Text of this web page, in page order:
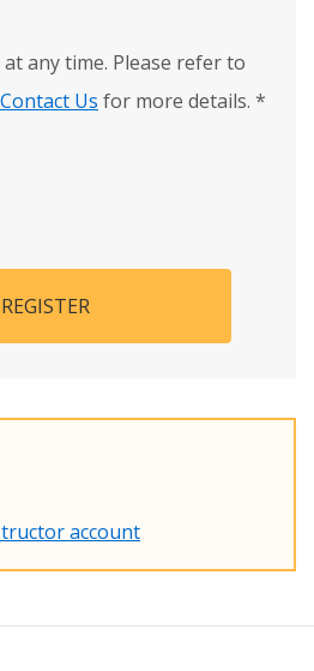
any time. Please refer to
Contact Us for more details. *
REGISTER
account